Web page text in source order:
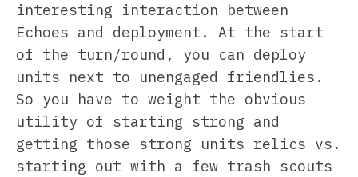
interesting interaction between
Echoes and deployment. At the start
of the turn/round, you can deploy
units next to unengaged friendlies.
So you have to weight the obvious
utility of starting strong and
getting those strong units relics vs.
starting out with a few trash scouts